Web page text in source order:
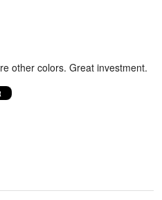
other colors. Great investment.